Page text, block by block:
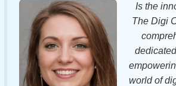
Is the
The Digi
world of